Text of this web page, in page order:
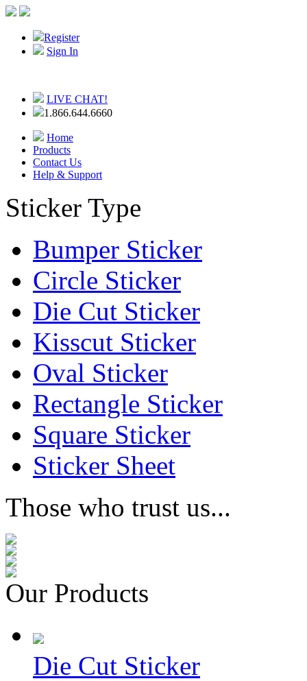
Register
Sign In
LIVE CHAT!
1.866.644.6660
Home
Products
Contact Us
Help & Support
Sticker Type
Bumper Sticker
Circle Sticker
Die Cut Sticker
Kisscut Sticker
Oval Sticker
Rectangle Sticker
Square Sticker
Sticker Sheet
Those who trust us...
Our Products
Die Cut Sticker